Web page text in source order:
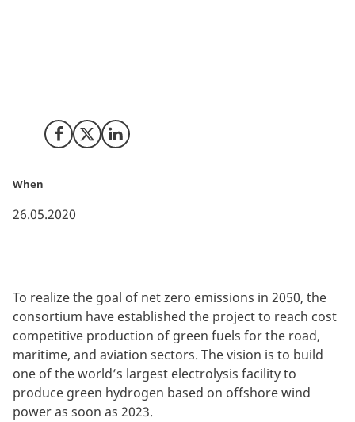
Share on Facebook
Share on X (Twitter)
Share on LinkedIn
When
26.05.2020
To realize the goal of net zero emissions in 2050, the
consortium have established the project to reach cost
competitive production of green fuels for the road,
maritime, and aviation sectors. The vision is to build
one of the world’s largest electrolysis facility to
produce green hydrogen based on offshore wind
power as soon as 2023.